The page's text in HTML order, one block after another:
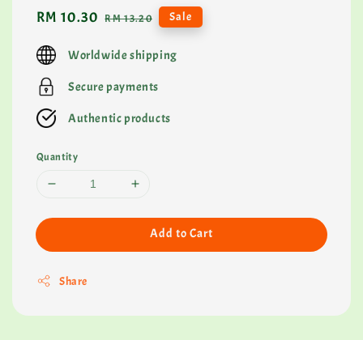
Sale
RM 10.30 Regular
RM 13.20 Sale
Worldwide shipping
Secure payments
Authentic products
Quantity
Add to Cart
Share